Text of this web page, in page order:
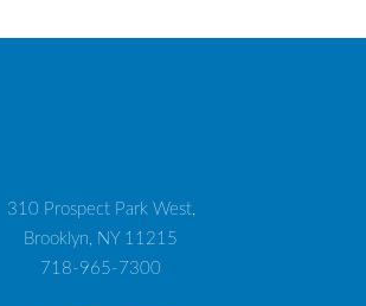
310 Prospect Park West,
Brooklyn, NY 11215
718-965-7300